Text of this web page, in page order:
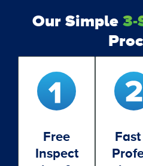
Our Simple 3-
Free
Inspect